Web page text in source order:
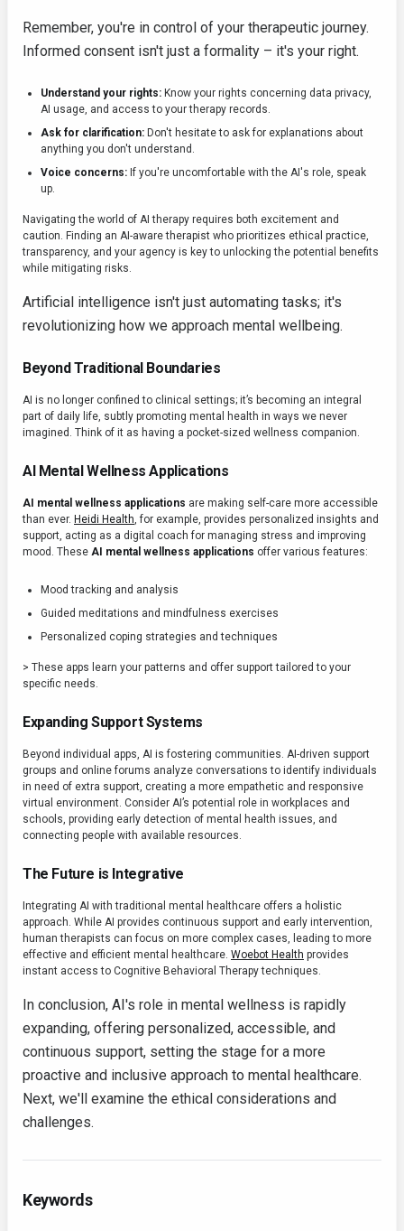
Remember, you're in control of your therapeutic journey.
Informed consent isn't just a formality – it's your right.
Understand your rights: Know your rights concerning data privacy,
AI usage, and access to your therapy records.
Ask for clarification: Don't hesitate to ask for explanations about
anything you don't understand.
Voice concerns: If you're uncomfortable with the AI's role, speak
up.
Navigating the world of AI therapy requires both excitement and
caution. Finding an AI-aware therapist who prioritizes ethical practice,
transparency, and your agency is key to unlocking the potential benefits
while mitigating risks.
Artificial intelligence isn't just automating tasks; it's
revolutionizing how we approach mental wellbeing.
Beyond Traditional Boundaries
AI is no longer confined to clinical settings; it’s becoming an integral
part of daily life, subtly promoting mental health in ways we never
imagined. Think of it as having a pocket-sized wellness companion.
AI Mental Wellness Applications
AI mental wellness applications are making self-care more accessible
than ever. Heidi Health, for example, provides personalized insights and
support, acting as a digital coach for managing stress and improving
mood. These AI mental wellness applications offer various features:
Mood tracking and analysis
Guided meditations and mindfulness exercises
Personalized coping strategies and techniques
> These apps learn your patterns and offer support tailored to your
specific needs.
Expanding Support Systems
Beyond individual apps, AI is fostering communities. AI-driven support
groups and online forums analyze conversations to identify individuals
in need of extra support, creating a more empathetic and responsive
virtual environment. Consider AI’s potential role in workplaces and
schools, providing early detection of mental health issues, and
connecting people with available resources.
The Future is Integrative
Integrating AI with traditional mental healthcare offers a holistic
approach. While AI provides continuous support and early intervention,
human therapists can focus on more complex cases, leading to more
effective and efficient mental healthcare. Woebot Health provides
instant access to Cognitive Behavioral Therapy techniques.
In conclusion, AI's role in mental wellness is rapidly
expanding, offering personalized, accessible, and
continuous support, setting the stage for a more
proactive and inclusive approach to mental healthcare.
Next, we'll examine the ethical considerations and
challenges.
Keywords